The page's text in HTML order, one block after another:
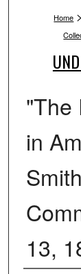
Home >
"The
in
13,